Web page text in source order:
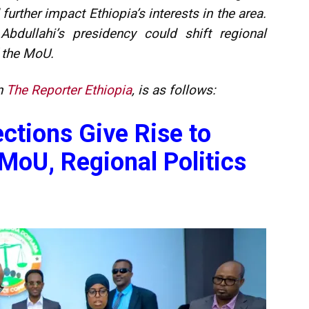
impact Ethiopia’s interests in the area.
presidency could shift regional
MoU.
The Reporter Ethiopia, is as follows:
Give Rise to
Regional Politics